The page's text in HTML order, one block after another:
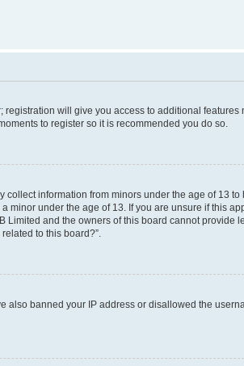
will give you access to additional features
to register so it is recommended you do so.
information from minors under the age of 13 to
under the age of 13. If you are unsure if this
Limited and the owners of this board cannot provide
to this board?”.
also banned your IP address or disallowed the